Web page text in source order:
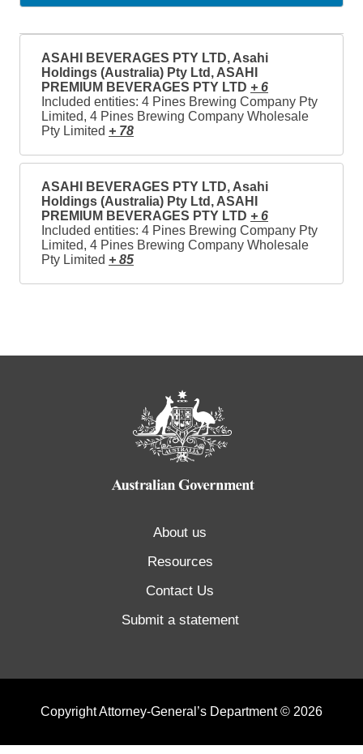
ASAHI BEVERAGES PTY LTD, Asahi
Holdings (Australia) Pty Ltd, ASAHI
PREMIUM BEVERAGES PTY LTD + 6
Included entities: 4 Pines Brewing Company Pty
Limited, 4 Pines Brewing Company Wholesale
Pty Limited + 78
ASAHI BEVERAGES PTY LTD, Asahi
Holdings (Australia) Pty Ltd, ASAHI
PREMIUM BEVERAGES PTY LTD + 6
Included entities: 4 Pines Brewing Company Pty
Limited, 4 Pines Brewing Company Wholesale
Pty Limited + 85
About us
Resources
Contact Us
Submit a statement
Copyright Attorney-General’s Department © 2026